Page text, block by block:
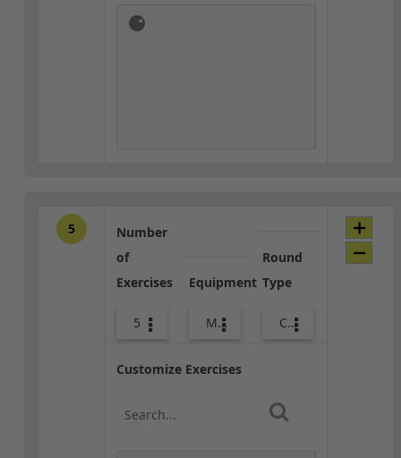
5
Number
of
Exercises
5
Equipment
Med Ball
Round
Type
Combo
Customize Exercises